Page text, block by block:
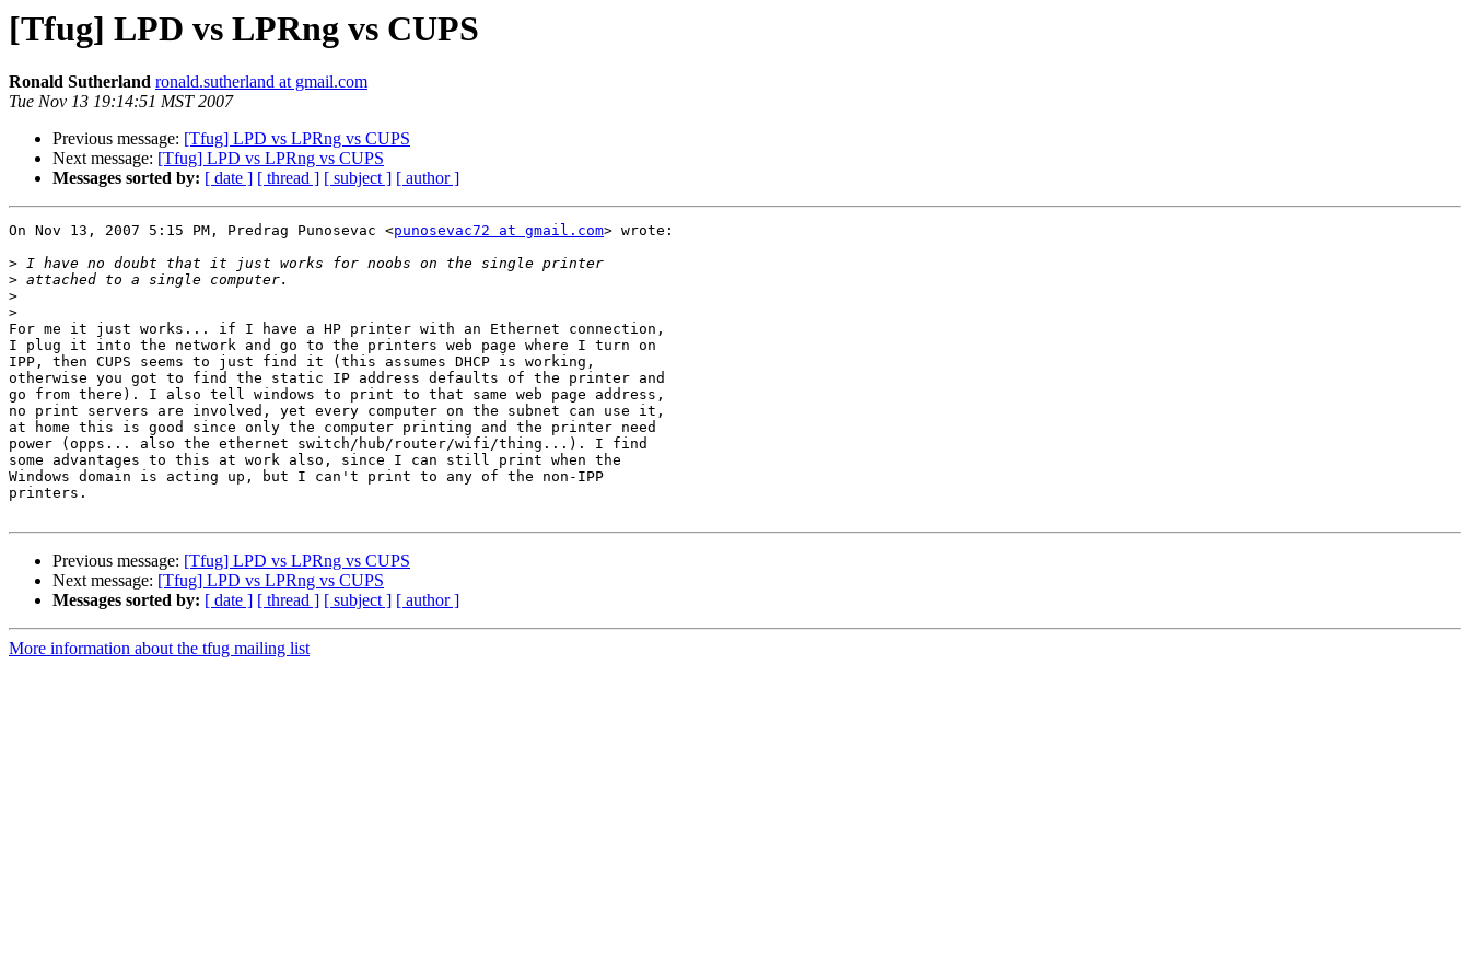
[Tfug] LPD vs LPRng vs CUPS
Ronald Sutherland ronald.sutherland at gmail.com
Tue Nov 13 19:14:51 MST 2007
Previous message: [Tfug] LPD vs LPRng vs CUPS
Next message: [Tfug] LPD vs LPRng vs CUPS
Messages sorted by: [ date ] [ thread ] [ subject ] [ author ]
On Nov 13, 2007 5:15 PM, Predrag Punosevac <punosevac72 at gmail.com> wrote:
>
>
>
>
For me it just works... if I have a HP printer with an Ethernet connection,
I plug it into the network and go to the printers web page where I turn on
IPP, then CUPS seems to just find it (this assumes DHCP is working,
otherwise you got to find the static IP address defaults of the printer and
go from there). I also tell windows to print to that same web page address,
no print servers are involved, yet every computer on the subnet can use it,
at home this is good since only the computer printing and the printer need
power (opps... also the ethernet switch/hub/router/wifi/thing...). I find
some advantages to this at work also, since I can still print when the
Windows domain is acting up, but I can't print to any of the non-IPP
printers.
Previous message: [Tfug] LPD vs LPRng vs CUPS
Next message: [Tfug] LPD vs LPRng vs CUPS
Messages sorted by: [ date ] [ thread ] [ subject ] [ author ]
More information about the tfug mailing list